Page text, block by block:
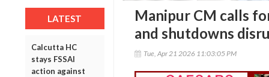
LATEST
Calcutta HC
stays FSSAI
action against
Manipur CM calls
and shutdowns
Tue, Apr 21 2026 11:03:05 PM